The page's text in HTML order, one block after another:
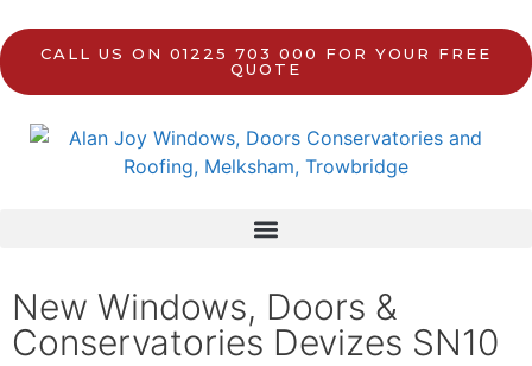
CALL US ON 01225 703 000 FOR YOUR FREE
QUOTE
New Windows, Doors &
Conservatories Devizes SN10